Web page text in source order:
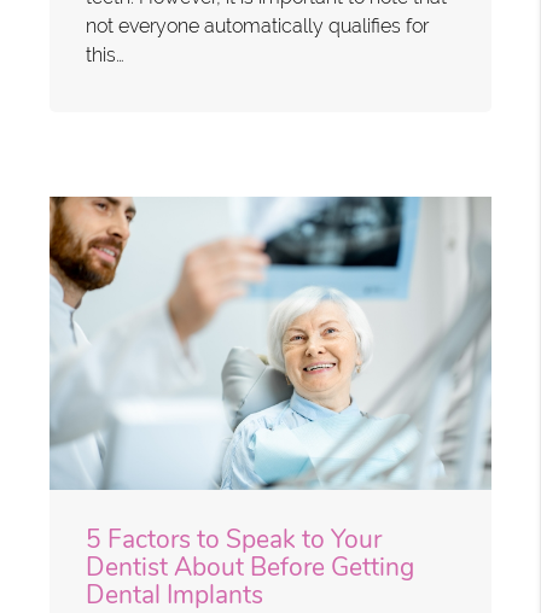
not everyone automatically qualifies for
this…
5 Factors to Speak to Your
Dentist About Before Getting
Dental Implants